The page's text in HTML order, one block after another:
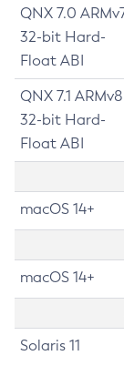
QNX 7.0
32-bit Hard-
Float ABI
QNX 7.1 ARMv8
32-bit Hard-
Float ABI
macOS 14+
macOS 14+
Solaris 11